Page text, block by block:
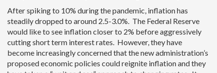
After spiking to 10% during the pandemic, inflation has
steadily dropped to around 2.5-3.0%. The Federal Reserve
would like to see inflation closer to 2% before aggressively
cutting short term interest rates. However, they have
become increasingly concerned that the new administration’s
proposed economic policies could reignite inflation and they